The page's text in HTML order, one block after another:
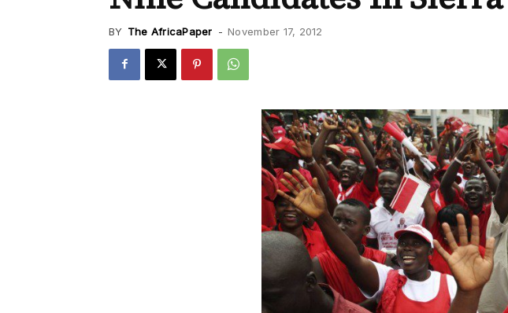
BY The AfricaPaper - November 17, 2012